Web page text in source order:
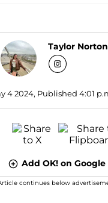
Taylor Norton
4 2024, Published 4:01
Add OK! on Google
continues below